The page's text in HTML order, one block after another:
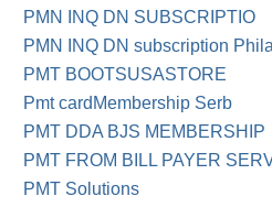
PMN INQ DN SUBSCRIPTIO
PMN INQ DN subscription
PMT BOOTSUSASTORE
Pmt cardMembership Serb
PMT DDA BJS MEMBERSHIP
PMT FROM BILL PAYER
PMT Solutions